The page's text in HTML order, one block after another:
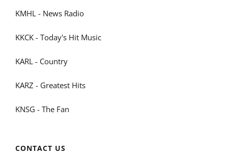
KMHL - News Radio
KKCK - Today's Hit Music
KARL - Country
KARZ - Greatest Hits
KNSG - The Fan
CONTACT US